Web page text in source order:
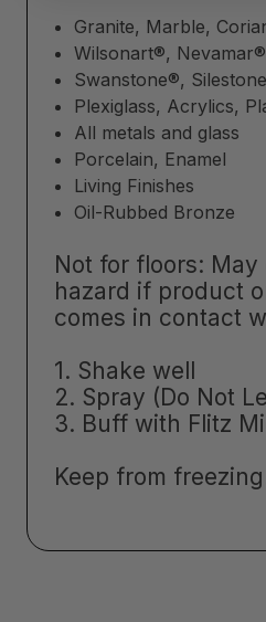
Granite, Marble,
Wilsonart®,
Swanstone®,
Plexiglass, Acrylics,
All metals and glass
Porcelain, Enamel
Living Finishes
Oil-Rubbed Bronze
Not for floors: May
hazard if product
comes in contact
1. Shake well
2. Spray (Do Not
3. Buff with Flitz
Keep from